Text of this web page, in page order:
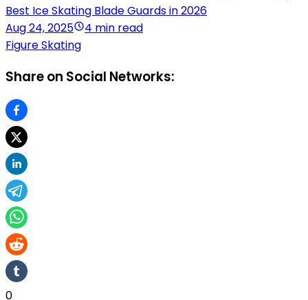
Best Ice Skating Blade Guards in 2026
Aug 24, 2025
4 min read
Figure Skating
Share on Social Networks:
0